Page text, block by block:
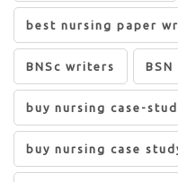
best nursing paper
BNSc writers
buy nursing case-
buy nursing case